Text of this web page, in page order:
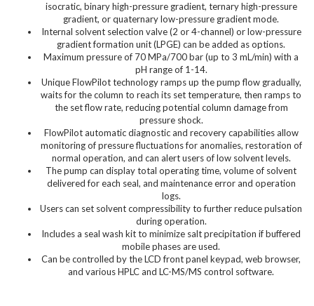
isocratic, binary high-pressure gradient, ternary high-pressure
gradient, or quaternary low-pressure gradient mode.
Internal solvent selection valve (2 or 4-channel) or low-pressure
gradient formation unit (LPGE) can be added as options.
Maximum pressure of 70 MPa/700 bar (up to 3 mL/min) with a
pH range of 1-14.
Unique FlowPilot technology ramps up the pump flow gradually,
waits for the column to reach its set temperature, then ramps to
the set flow rate, reducing potential column damage from
pressure shock.
FlowPilot automatic diagnostic and recovery capabilities allow
monitoring of pressure fluctuations for anomalies, restoration of
normal operation, and can alert users of low solvent levels.
The pump can display total operating time, volume of solvent
delivered for each seal, and maintenance error and operation
logs.
Users can set solvent compressibility to further reduce pulsation
during operation.
Includes a seal wash kit to minimize salt precipitation if buffered
mobile phases are used.
Can be controlled by the LCD front panel keypad, web browser,
and various HPLC and LC-MS/MS control software.